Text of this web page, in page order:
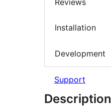
Installation
Development
Support
Description